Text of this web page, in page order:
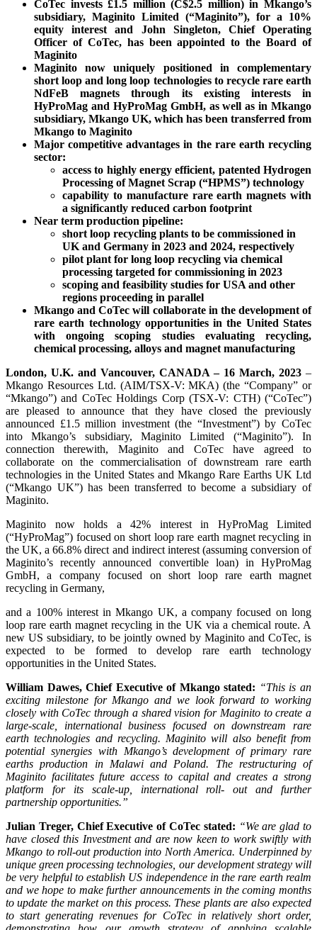
CoTec invests £1.5 million (C$2.5 million) in Mkango’s
subsidiary, Maginito Limited (“Maginito”), for a 10%
equity interest and John Singleton, Chief Operating
Officer of CoTec, has been appointed to the Board of
Maginito
Maginito now uniquely positioned in complementary
short loop and long loop technologies to recycle rare earth
NdFeB magnets through its existing interests in
HyProMag and HyProMag GmbH, as well as in Mkango
subsidiary, Mkango UK, which has been transferred from
Mkango to Maginito
Major competitive advantages in the rare earth recycling
sector:
access to highly energy efficient, patented Hydrogen
Processing of Magnet Scrap (“HPMS”) technology
capability to manufacture rare earth magnets with
a significantly reduced carbon footprint
Near term production pipeline:
short loop recycling plants to be commissioned in
UK and Germany in 2023 and 2024, respectively
pilot plant for long loop recycling via chemical
processing targeted for commissioning in 2023
scoping and feasibility studies for USA and other
regions proceeding in parallel
Mkango and CoTec will collaborate in the development of
rare earth technology opportunities in the United States
with ongoing scoping studies evaluating recycling,
chemical processing, alloys and magnet manufacturing
London, U.K. and Vancouver, CANADA – 16 March, 2023 –
Mkango Resources Ltd. (AIM/TSX-V: MKA) (the “Company” or
“Mkango”) and CoTec Holdings Corp (TSX-V: CTH) (“CoTec”)
are pleased to announce that they have closed the previously
announced £1.5 million investment (the “Investment”) by CoTec
into Mkango’s subsidiary, Maginito Limited (“Maginito”). In
connection therewith, Maginito and CoTec have agreed to
collaborate on the commercialisation of downstream rare earth
technologies in the United States and Mkango Rare Earths UK Ltd
(“Mkango UK”) has been transferred to become a subsidiary of
Maginito.
Maginito now holds a 42% interest in HyProMag Limited
(“HyProMag”) focused on short loop rare earth magnet recycling in
the UK, a 66.8% direct and indirect interest (assuming conversion of
Maginito’s recently announced convertible loan) in HyProMag
GmbH, a company focused on short loop rare earth magnet
recycling in Germany,
and a 100% interest in Mkango UK, a company focused on long
loop rare earth magnet recycling in the UK via a chemical route. A
new US subsidiary, to be jointly owned by Maginito and CoTec, is
expected to be formed to develop rare earth technology
opportunities in the United States.
William Dawes, Chief Executive of Mkango stated: “This is an
exciting milestone for Mkango and we look forward to working
closely with CoTec through a shared vision for Maginito to create a
large-scale, international business focused on downstream rare
earth technologies and recycling. Maginito will also benefit from
potential synergies with Mkango’s development of primary rare
earths production in Malawi and Poland. The restructuring of
Maginito facilitates future access to capital and creates a strong
platform for its scale-up, international roll- out and further
partnership opportunities.”
Julian Treger, Chief Executive of CoTec stated: “We are glad to
have closed this Investment and are now keen to work swiftly with
Mkango to roll-out production into North America. Underpinned by
unique green processing technologies, our development strategy will
be very helpful to establish US independence in the rare earth realm
and we hope to make further announcements in the coming months
to update the market on this process. These plants are also expected
to start generating revenues for CoTec in relatively short order,